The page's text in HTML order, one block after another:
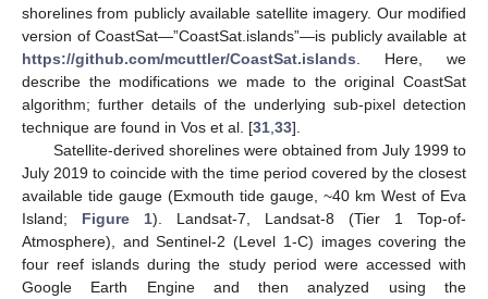
shorelines from publicly available satellite imagery. Our modified
version of CoastSat—”CoastSat.islands”—is publicly available at
https://github.com/mcuttler/CoastSat.islands . Here, we
describe the modifications we made to the original CoastSat
algorithm; further details of the underlying sub-pixel detection
technique are found in Vos et al. [31 33].
Satellite-derived shorelines were obtained from July 1999 to
July 2019 to coincide with the time period covered by the closest
available tide gauge (Exmouth tide gauge, ~40 km West of Eva
Island; Figure 1). Landsat-7, Landsat-8 (Tier 1 Top-of-
Atmosphere), and Sentinel-2 (Level 1-C) images covering the
four reef islands during the study period were accessed with
Google Earth Engine and then analyzed using the